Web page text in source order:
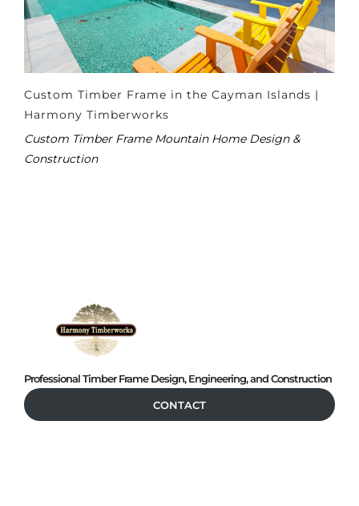
Custom Timber Frame in the Cayman Islands |
Harmony Timberworks
Custom Timber Frame Mountain Home Design &
Construction
Professional Timber Frame Design, Engineering, and Construction
CONTACT